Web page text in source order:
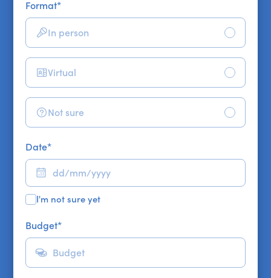
Format*
In person
Virtual
Not sure
Date*
I'm not sure yet
Budget*